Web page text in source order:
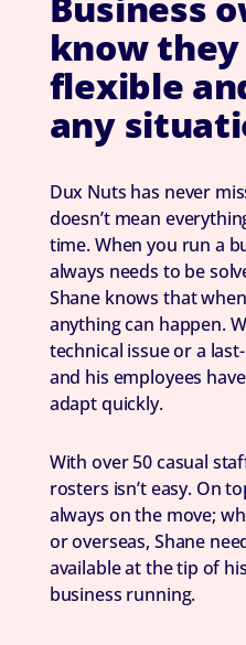
know
flexible
any
Dux Nuts has never
doesn’t mean
time. When you run a
always needs to be
Shane knows that
anything can happen.
technical issue or a
and his employees
adapt quickly.
With over 50 casual
rosters isn’t easy. On
always on the move;
or overseas, Shane
available at the tip of
business running.